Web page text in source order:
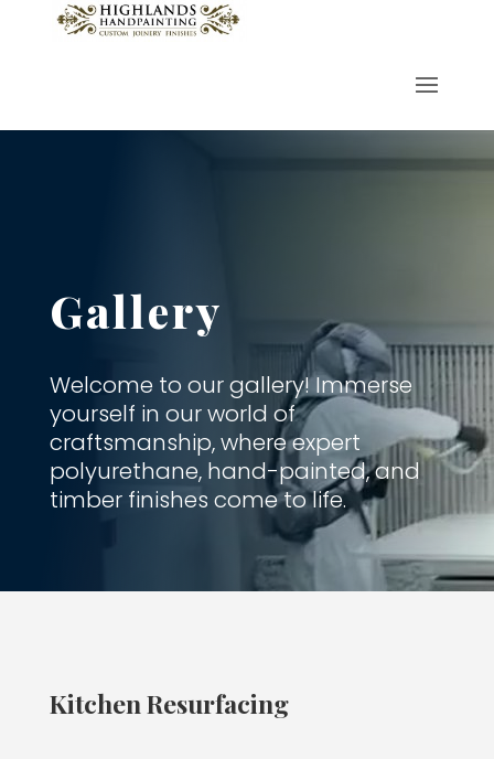
Gallery
Welcome to our gallery! Immerse
yourself in our world of
craftsmanship, where expert
polyurethane, hand-painted, and
timber finishes come to life.
Kitchen Resurfacing